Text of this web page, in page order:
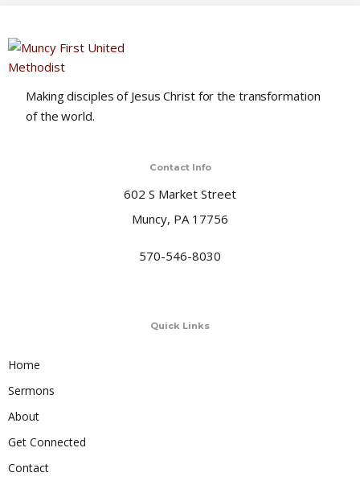
Making disciples of Jesus Christ for the transformation
of the world.
Contact Info
602 S Market Street
Muncy, PA 17756
570-546-8030
Quick Links
Home
Sermons
About
Get Connected
Contact